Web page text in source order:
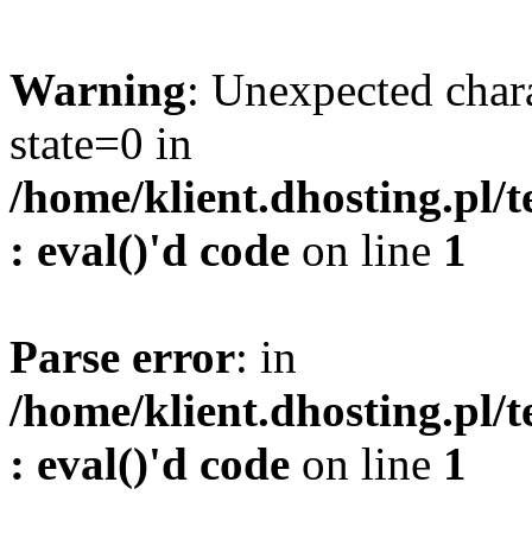
Warning: Unexpected
state=0 in
/home/klient.dhosting.pl/
: eval()'d code on line 1
Parse error: in
/home/klient.dhosting.pl/
: eval()'d code on line 1